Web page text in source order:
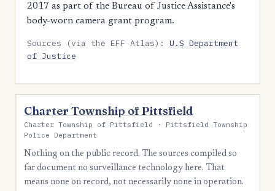
2017 as part of the Bureau of Justice Assistance's
body-worn camera grant program.
Sources (via the EFF Atlas):U.S Department
of Justice
Charter Township of Pittsfield
Charter Township of Pittsfield · Pittsfield Township
Police Department
Nothing on the public record. The sources compiled so
far document no surveillance technology here. That
means none on record, not necessarily none in operation.